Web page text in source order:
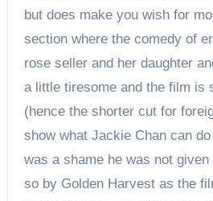
but does make you wish for
section where the comedy of
rose seller and her daughter
a little tiresome and the film is
(hence the shorter cut for
show what Jackie Chan can
was a shame he was not
so by Golden Harvest as the